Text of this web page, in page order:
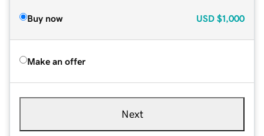
Buy now USD $1,000
Make an offer
Next